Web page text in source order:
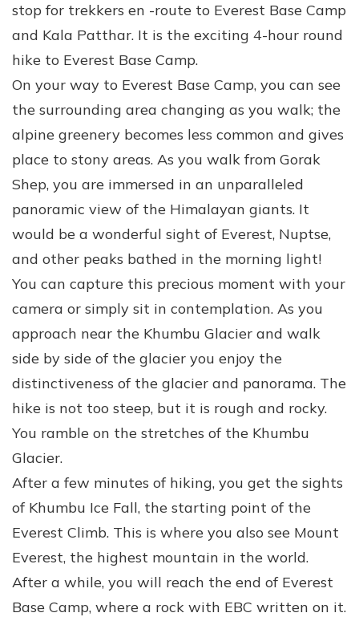
stop for trekkers en -route to Everest Base Camp
and Kala Patthar. It is the exciting 4-hour round
hike to Everest Base Camp.
On your way to Everest Base Camp, you can see
the surrounding area changing as you walk; the
alpine greenery becomes less common and gives
place to stony areas. As you walk from Gorak
Shep, you are immersed in an unparalleled
panoramic view of the Himalayan giants. It
would be a wonderful sight of Everest, Nuptse,
and other peaks bathed in the morning light!
You can capture this precious moment with your
camera or simply sit in contemplation. As you
approach near the Khumbu Glacier and walk
side by side of the glacier you enjoy the
distinctiveness of the glacier and panorama. The
hike is not too steep, but it is rough and rocky.
You ramble on the stretches of the Khumbu
Glacier.
After a few minutes of hiking, you get the sights
of Khumbu Ice Fall, the starting point of the
Everest Climb. This is where you also see Mount
Everest, the highest mountain in the world.
After a while, you will reach the end of Everest
Base Camp, where a rock with EBC written on it.